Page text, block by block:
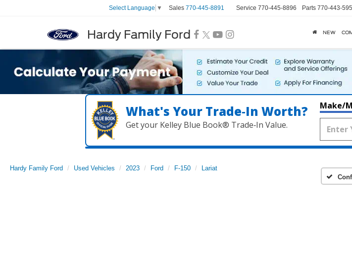
Hardy Family Ford
Select Language ▼ Sales 770-445-8891 Service 770-445-8896 Parts 770-443-
NEW
What's Your Trade‑In Worth?
Get your Kelley Blue Book® Trade‑In Value.
Make/
Hardy Family Ford Used Vehicles 2023 Ford F-150
Lariat